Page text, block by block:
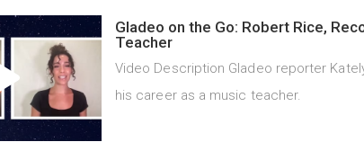
Gladeo on the Go: Robert Rice,
Teacher
Video Description Gladeo reporter
his career as a music teacher.